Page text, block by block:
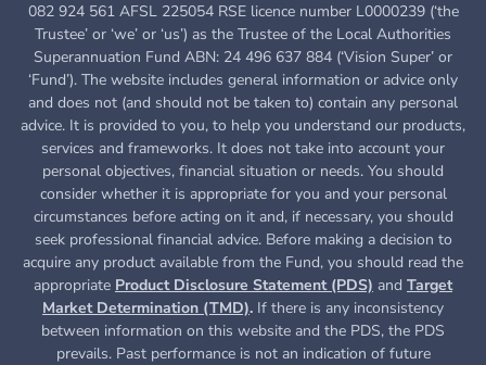
082 924 561 AFSL 225054 RSE licence number L0000239 (‘the
Trustee’ or ‘we’ or ‘us’) as the Trustee of the Local Authorities
Superannuation Fund ABN: 24 496 637 884 (‘Vision Super’ or
‘Fund’). The website includes general information or advice only
and does not (and should not be taken to) contain any personal
advice. It is provided to you, to help you understand our products,
services and frameworks. It does not take into account your
personal objectives, financial situation or needs. You should
consider whether it is appropriate for you and your personal
circumstances before acting on it and, if necessary, you should
seek professional financial advice. Before making a decision to
acquire any product available from the Fund, you should read the
appropriate Product Disclosure Statement (PDS) and Target
Market Determination (TMD). If there is any inconsistency
between information on this website and the PDS, the PDS
prevails. Past performance is not an indication of future